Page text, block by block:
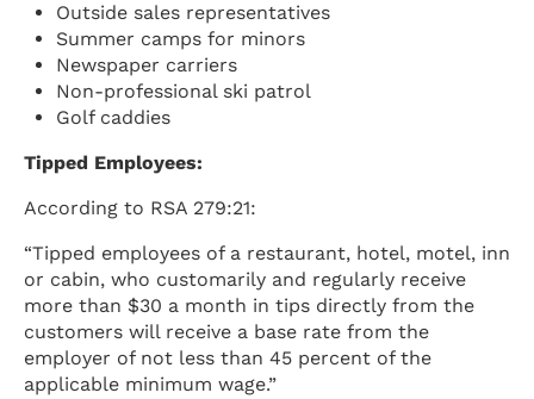
Outside sales representatives
Summer camps for minors
Newspaper carriers
Non-professional ski patrol
Golf caddies
Tipped Employees:
According to RSA 279:21:
“Tipped employees of a restaurant, hotel, motel, inn
or cabin, who customarily and regularly receive
more than $30 a month in tips directly from the
customers will receive a base rate from the
employer of not less than 45 percent of the
applicable minimum wage.”